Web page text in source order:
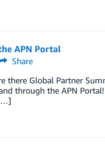
APN Portal
Share
there Global Partner
through the APN